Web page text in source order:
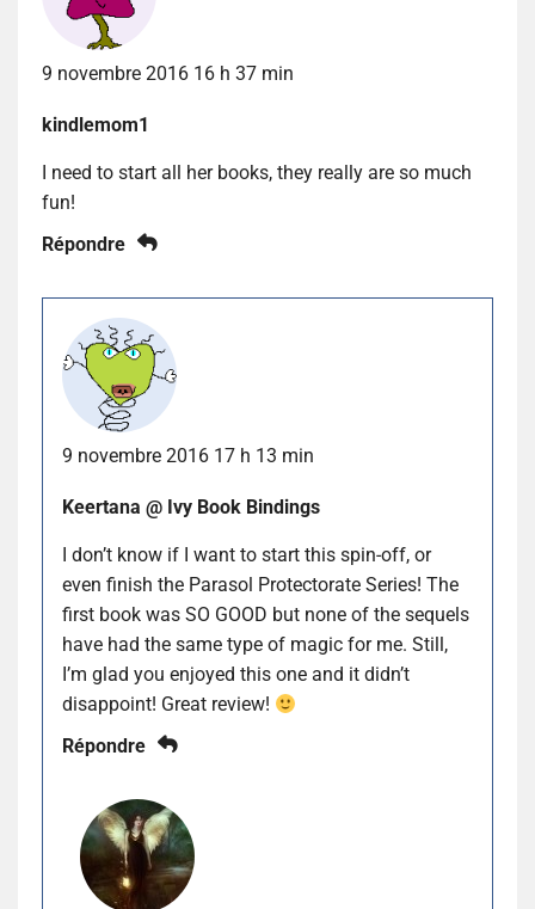
9 novembre 2016 16 h 37 min
kindlemom1
I need to start all her books, they really are so much
fun!
Répondre
9 novembre 2016 17 h 13 min
Keertana @ Ivy Book Bindings
I don’t know if I want to start this spin-off, or
even finish the Parasol Protectorate Series! The
first book was SO GOOD but none of the sequels
have had the same type of magic for me. Still,
I’m glad you enjoyed this one and it didn’t
disappoint! Great review!
Répondre